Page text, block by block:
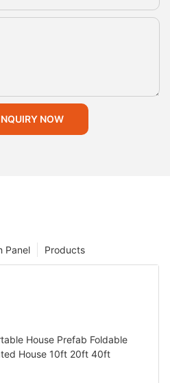
NOW
Products
Panel